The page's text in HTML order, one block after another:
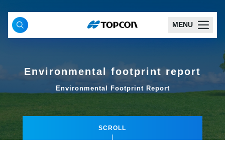
MENU
Environmental footprint report
Environmental Footprint Report
SCROLL